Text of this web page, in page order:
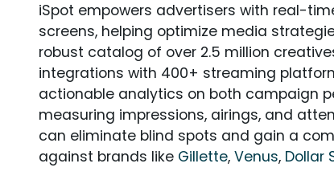
iSpot empowers advertisers with real-
screens, helping optimize media
robust catalog of over 2.5 million
integrations with 400+ streaming
actionable analytics on both campaign
measuring impressions, airings, and
can eliminate blind spots and gain a
against brands like Gillette, Venus, Dollar